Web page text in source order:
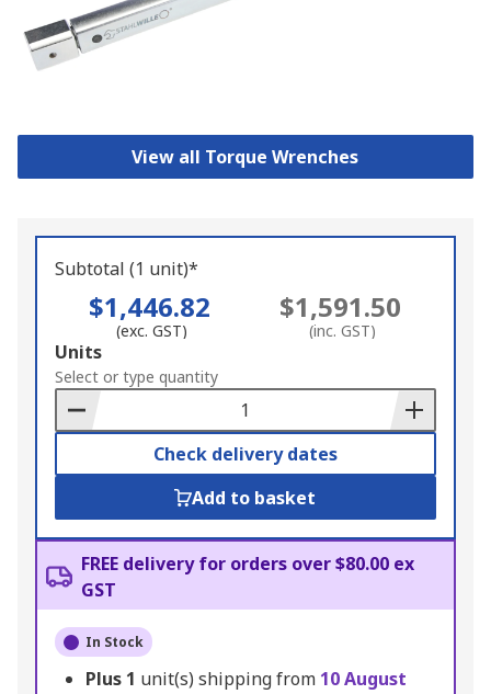
View all Torque Wrenches
Subtotal (1 unit)*
$1,446.82
(exc. GST)
$1,591.50
(inc. GST)
Add
to
Basket
Units
Select or type quantity
Check delivery dates
Add to basket
FREE delivery for orders over $80.00 ex
GST
In Stock
Plus 1 unit(s) shipping from 10 August